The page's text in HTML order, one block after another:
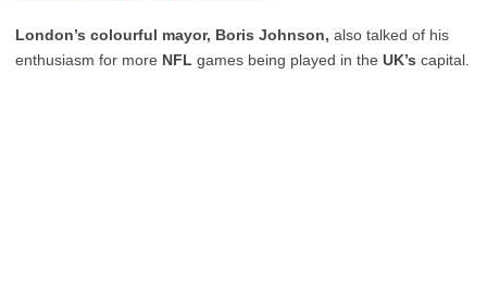
London’s colourful mayor, Boris Johnson, also talked of his
enthusiasm for more NFL games being played in the UK’s capital.